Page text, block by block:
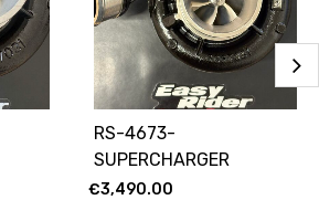
RS-4673-
SUPERCHARGER
LIMITED 73MM
€3,490.00